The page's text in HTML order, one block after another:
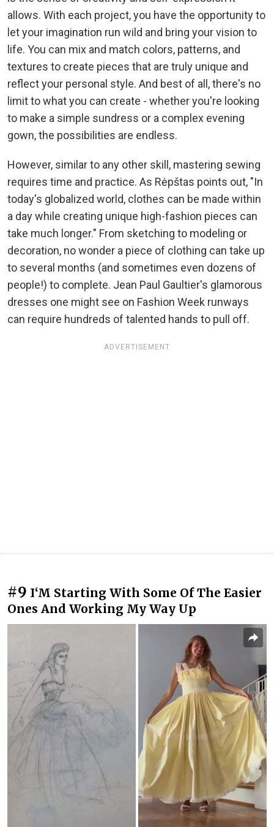
allows. With each project, you have the opportunity to
let your imagination run wild and bring your vision to
life. You can mix and match colors, patterns, and
textures to create pieces that are truly unique and
reflect your personal style. And best of all, there's no
limit to what you can create - whether you're looking
to make a simple sundress or a complex evening
gown, the possibilities are endless.
However, similar to any other skill, mastering sewing
requires time and practice. As Rėpštas points out, "In
today's globalized world, clothes can be made within
a day while creating unique high-fashion pieces can
take much longer." From sketching to modeling or
decoration, no wonder a piece of clothing can take up
to several months (and sometimes even dozens of
people!) to complete. Jean Paul Gaultier's glamorous
dresses one might see on Fashion Week runways
can require hundreds of talented hands to pull off.
ADVERTISEMENT
#9 I‘M Starting With Some Of The Easier
Ones And Working My Way Up